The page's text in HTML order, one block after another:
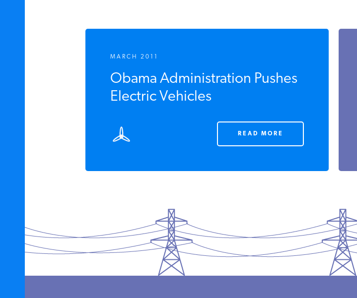
MARCH 2011
Obama Administration Pushes
Electric Vehicles
READ MORE